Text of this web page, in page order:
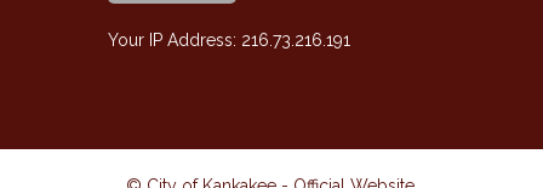
Your IP Address: 216.73.216.191